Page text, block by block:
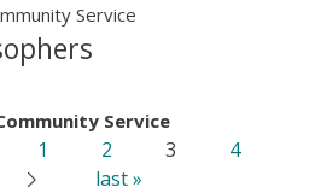
Service
Service
previous
1 2 3
4
last »